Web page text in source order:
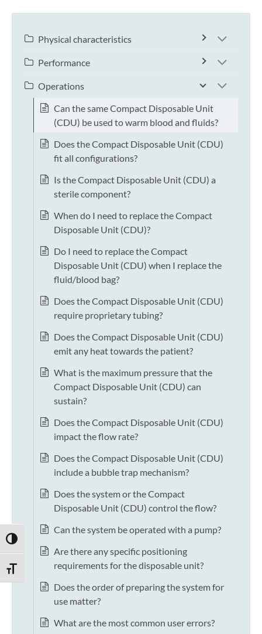
TOGGLE HIGH CONTRAST
TOGGLE FONT SIZE
Physical characteristics
Performance
Operations
Can the same Compact Disposable Unit
(CDU) be used to warm blood and fluids?
Does the Compact Disposable Unit (CDU)
fit all configurations?
Is the Compact Disposable Unit (CDU) a
sterile component?
When do I need to replace the Compact
Disposable Unit (CDU)?
Do I need to replace the Compact
Disposable Unit (CDU) when I replace the
fluid/blood bag?
Does the Compact Disposable Unit (CDU)
require proprietary tubing?
Does the Compact Disposable Unit (CDU)
emit any heat towards the patient?
What is the maximum pressure that the
Compact Disposable Unit (CDU) can
sustain?
Does the Compact Disposable Unit (CDU)
impact the flow rate?
Does the Compact Disposable Unit (CDU)
include a bubble trap mechanism?
Does the system or the Compact
Disposable Unit (CDU) control the flow?
Can the system be operated with a pump?
Are there any specific positioning
requirements for the disposable unit?
Does the order of preparing the system for
use matter?
What are the most common user errors?